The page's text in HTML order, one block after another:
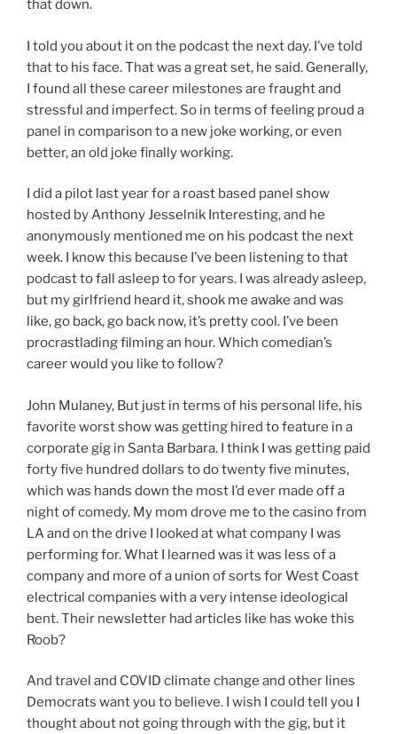
that down.
I told you about it on the podcast the next day. I’ve told
that to his face. That was a great set, he said. Generally,
I found all these career milestones are fraught and
stressful and imperfect. So in terms of feeling proud a
panel in comparison to a new joke working, or even
better, an old joke finally working.
I did a pilot last year for a roast based panel show
hosted by Anthony Jesselnik Interesting, and he
anonymously mentioned me on his podcast the next
week. I know this because I’ve been listening to that
podcast to fall asleep to for years. I was already asleep,
but my girlfriend heard it, shook me awake and was
like, go back, go back now, it’s pretty cool. I’ve been
procrastlading filming an hour. Which comedian’s
career would you like to follow?
John Mulaney, But just in terms of his personal life, his
favorite worst show was getting hired to feature in a
corporate gig in Santa Barbara. I think I was getting paid
forty five hundred dollars to do twenty five minutes,
which was hands down the most I’d ever made off a
night of comedy. My mom drove me to the casino from
LA and on the drive I looked at what company I was
performing for. What I learned was it was less of a
company and more of a union of sorts for West Coast
electrical companies with a very intense ideological
bent. Their newsletter had articles like has woke this
Roob?
And travel and COVID climate change and other lines
Democrats want you to believe. I wish I could tell you I
thought about not going through with the gig, but it